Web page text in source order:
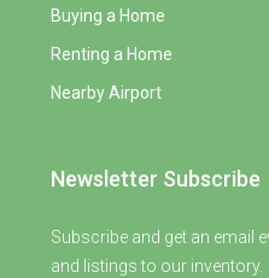
Buying a Home
Renting a Home
Nearby Airport
Newsletter Subscribe
Subscribe and get an email
and listings to our inventory.